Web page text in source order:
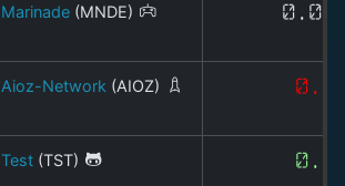
Marinade (MNDE)
Aioz-Network (AIOZ)
Test (TST)